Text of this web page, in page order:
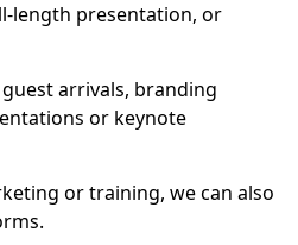
length presentation, or
arrivals, branding
or keynote
or training, we can also